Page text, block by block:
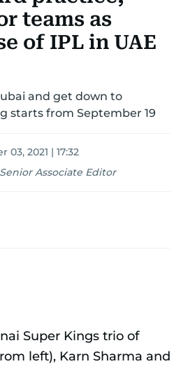
teams as
of IPL in UAE
and get down to
starts from September 19
03, 2021 | 17:32
Senior Associate Editor